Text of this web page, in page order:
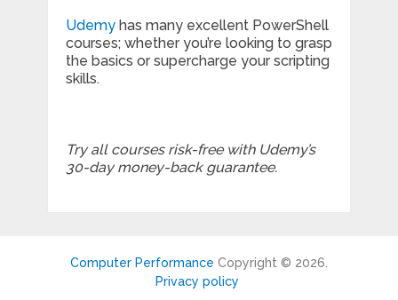
Udemyhas many excellent PowerShell
courses; whether you’re looking to grasp
the basics or supercharge your scripting
skills.
Try all courses risk-free with Udemy’s
30-day money-back guarantee.
Computer Performance Copyright © 2026.
Privacy policy